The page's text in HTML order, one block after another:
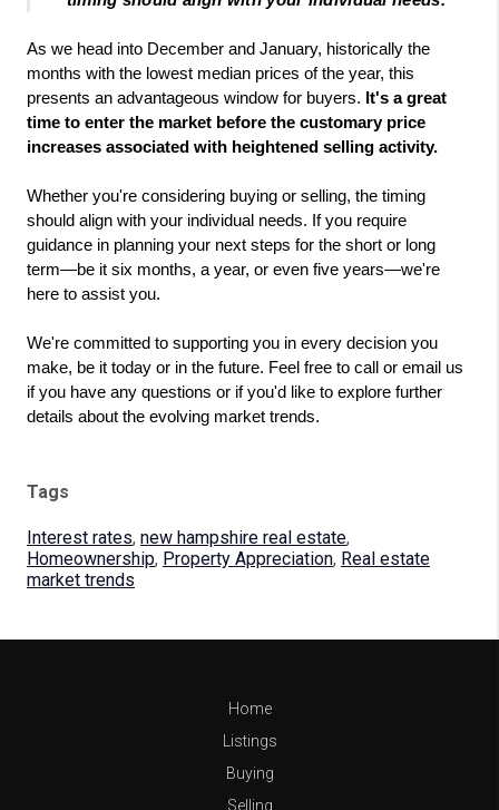
As we head into December and January, historically the
months with the lowest median prices of the year, this
presents an advantageous window for buyers. It's a great
time to enter the market before the customary price
increases associated with heightened selling activity.
Whether you're considering buying or selling, the timing
should align with your individual needs. If you require
guidance in planning your next steps for the short or long
term—be it six months, a year, or even five years—we're
here to assist you.
We're committed to supporting you in every decision you
make, be it today or in the future. Feel free to call or email us
if you have any questions or if you'd like to explore further
details about the evolving market trends.
Tags
Interest rates, new hampshire real estate,
Homeownership, Property Appreciation, Real estate
market trends
Home
Listings
Buying
Selling